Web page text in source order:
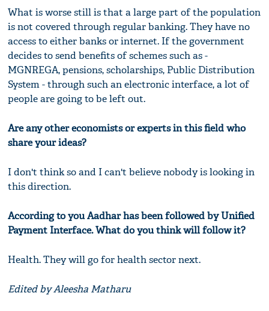
What is worse still is that a large part of the population
is not covered through regular banking. They have no
access to either banks or internet. If the government
decides to send benefits of schemes such as -
MGNREGA, pensions, scholarships, Public Distribution
System - through such an electronic interface, a lot of
people are going to be left out.
Are any other economists or experts in this field who
share your ideas?
I don't think so and I can't believe nobody is looking in
this direction.
According to you Aadhar has been followed by Unified
Payment Interface. What do you think will follow it?
Health. They will go for health sector next.
Edited by Aleesha Matharu